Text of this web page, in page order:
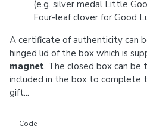
(e.g. silver medal Little
Four-leaf clover for Good
A certificate of authenticity can
hinged lid of the box which is
magnet. The closed box can be
included in the box to complete
gift...
Code